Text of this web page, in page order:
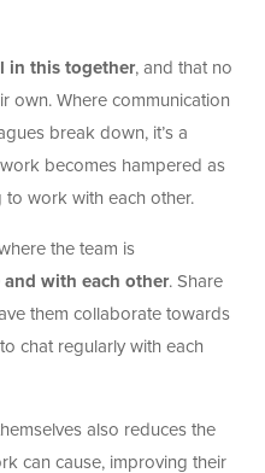
in this together, and that no
own. Where communication
break down, it’s a
becomes hampered as
to work with each other.
the team is
with each other. Share
them collaborate towards
chat regularly with each
also reduces the
can cause, improving their